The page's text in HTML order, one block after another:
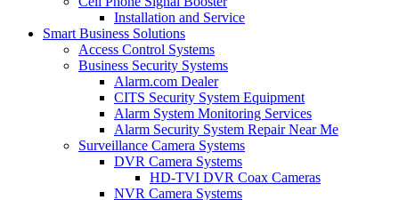
Installation and Service
Smart Business Solutions
Access Control Systems
Business Security Systems
Alarm.com Dealer
CITS Security System Equipment
Alarm System Monitoring Services
Alarm Security System Repair Near Me
Surveillance Camera Systems
DVR Camera Systems
HD-TVI DVR Coax Cameras
NVR Camera Systems